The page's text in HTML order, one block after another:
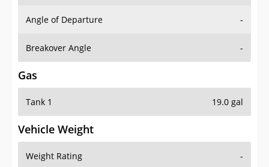
Angle of Departure -
Breakover Angle -
Gas
Tank 1 19.0 gal
Vehicle Weight
Weight Rating -